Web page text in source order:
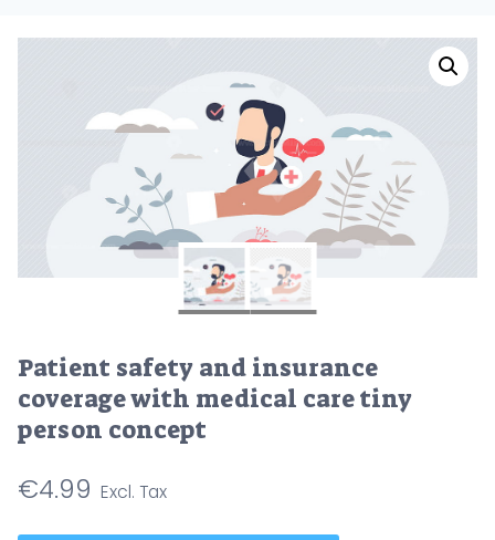
Patient safety and insurance
coverage with medical care tiny
person concept
€4.99